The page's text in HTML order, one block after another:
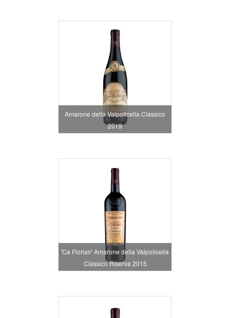
Amarone della Valpolicella Classico
2019
'Ca Florian' Amarone della Valpolicella
Classico Riserva 2015